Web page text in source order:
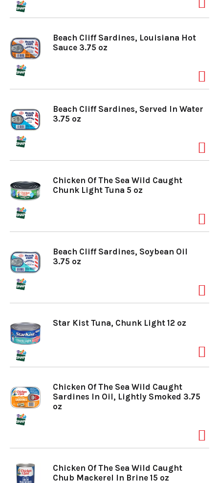
i
o
n
Beach Cliff Sardines, Louisiana Hot
Sauce 3.75 oz
Beach Cliff Sardines, Served In Water
3.75 oz
Chicken Of The Sea Wild Caught
Chunk Light Tuna 5 oz
Beach Cliff Sardines, Soybean Oil
3.75 oz
Star Kist Tuna, Chunk Light 12 oz
Chicken Of The Sea Wild Caught
Sardines In Oil, Lightly Smoked 3.75
oz
Chicken Of The Sea Wild Caught
Chub Mackerel In Brine 15 oz